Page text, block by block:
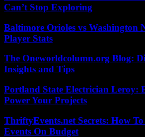
Can’t Stop Exploring
Baltimore Orioles vs Washington
Player Stats
The Oneworldcolumn.org Blog:
Insights and Tips
Portland State Electrician Leroy:
Power Your Projects
ThriftyEvents.net Secrets: How
Events On Budget